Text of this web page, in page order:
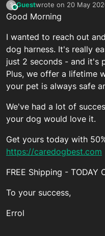
?This user is from outside of this forum
Guestwrote on 20 May
last edited by
Good Morning
I wanted to reach out
dog harness. It's really
just 2 seconds - and it's
Plus, we offer a lifetime
your pet is always safe
We've had a lot of
your dog would love it.
Get yours today with
https://caredogbest.com
FREE Shipping - TODAY
To your success,
Errol